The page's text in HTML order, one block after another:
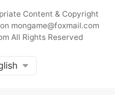
Content & Copyright
mongame@foxmail.com
All Rights Reserved